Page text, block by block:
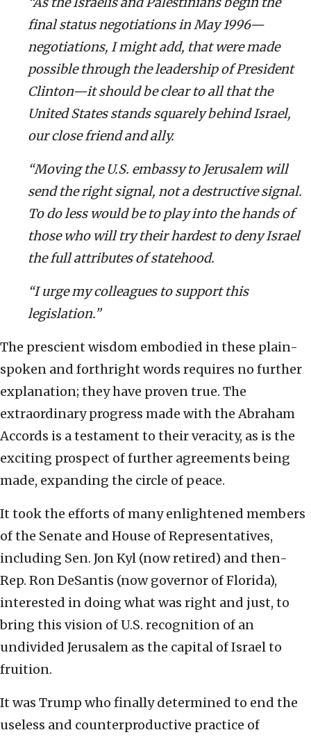
final status negotiations in May 1996—
negotiations, I might add, that were made
possible through the leadership of President
Clinton—it should be clear to all that the
United States stands squarely behind Israel,
our close friend and ally.
“Moving the U.S. embassy to Jerusalem will
send the right signal, not a destructive signal.
To do less would be to play into the hands of
those who will try their hardest to deny Israel
the full attributes of statehood.
“I urge my colleagues to support this
legislation.”
The prescient wisdom embodied in these plain-
spoken and forthright words requires no further
explanation; they have proven true. The
extraordinary progress made with the Abraham
Accords is a testament to their veracity, as is the
exciting prospect of further agreements being
made, expanding the circle of peace.
It took the efforts of many enlightened members
of the Senate and House of Representatives,
including Sen. Jon Kyl (now retired) and then-
Rep. Ron DeSantis (now governor of Florida),
interested in doing what was right and just, to
bring this vision of U.S. recognition of an
undivided Jerusalem as the capital of Israel to
fruition.
It was Trump who finally determined to end the
useless and counterproductive practice of